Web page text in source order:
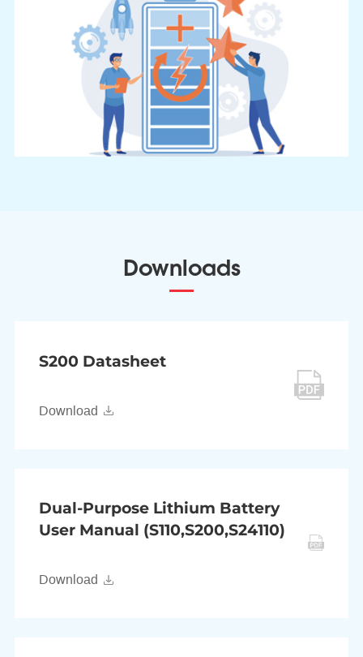
Downloads
S200 Datasheet
Download
Dual-Purpose Lithium Battery
User Manual (S110,S200,S24110)
Download